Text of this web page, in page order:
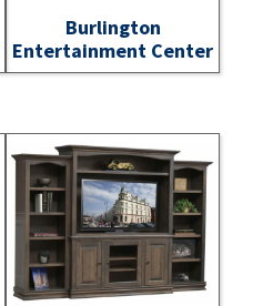
Burlington
Entertainment Center